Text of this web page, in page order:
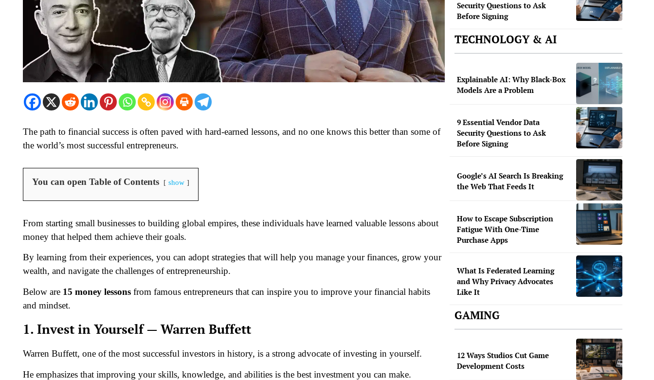
The path to financial success is often paved with hard-earned lessons, and no one knows this better than some of
the world’s most successful entrepreneurs.
You can open Table of Contents show
From starting small businesses to building global empires, these individuals have learned valuable lessons about
money that helped them achieve their goals.
By learning from their experiences, you can adopt strategies that will help you manage your finances, grow your
wealth, and navigate the challenges of entrepreneurship.
Below are 15 money lessons from famous entrepreneurs that can inspire you to improve your financial habits
and mindset.
1. Invest in Yourself — Warren Buffett
Warren Buffett, one of the most successful investors in history, is a strong advocate of investing in yourself.
He emphasizes that improving your skills, knowledge, and abilities is the best investment you can make.
Security Questions to Ask
Before Signing
TECHNOLOGY & AI
Explainable AI: Why Black-Box
Models Are a Problem
9 Essential Vendor Data
Security Questions to Ask
Before Signing
Google’s AI Search Is Breaking
the Web That Feeds It
How to Escape Subscription
Fatigue With One-Time
Purchase Apps
What Is Federated Learning
and Why Privacy Advocates
Like It
GAMING
12 Ways Studios Cut Game
Development Costs